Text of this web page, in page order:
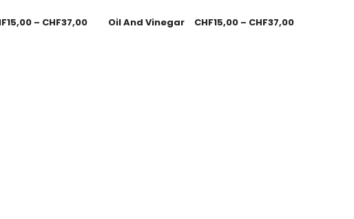
15,00 – CHF37,00 Oil And Vinegar CHF15,00 – CHF37,00